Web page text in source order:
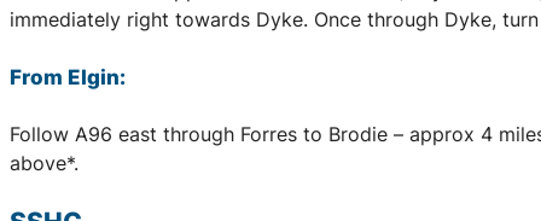
immediately right towards Dyke. Once through Dyke,
From Elgin:
Follow A96 east through Forres to Brodie – approx 4
above*.